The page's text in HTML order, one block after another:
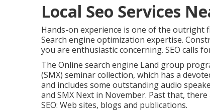
Local Seo Services
Hands-on experience is one of the outright
Search engine optimization expertise.
you are enthusiastic concerning. SEO calls
The Online search engine Land group
(SMX) seminar collection, which has a
and includes some outstanding audio
and SMX Next in November. Past that,
SEO: Web sites, blogs and publications.